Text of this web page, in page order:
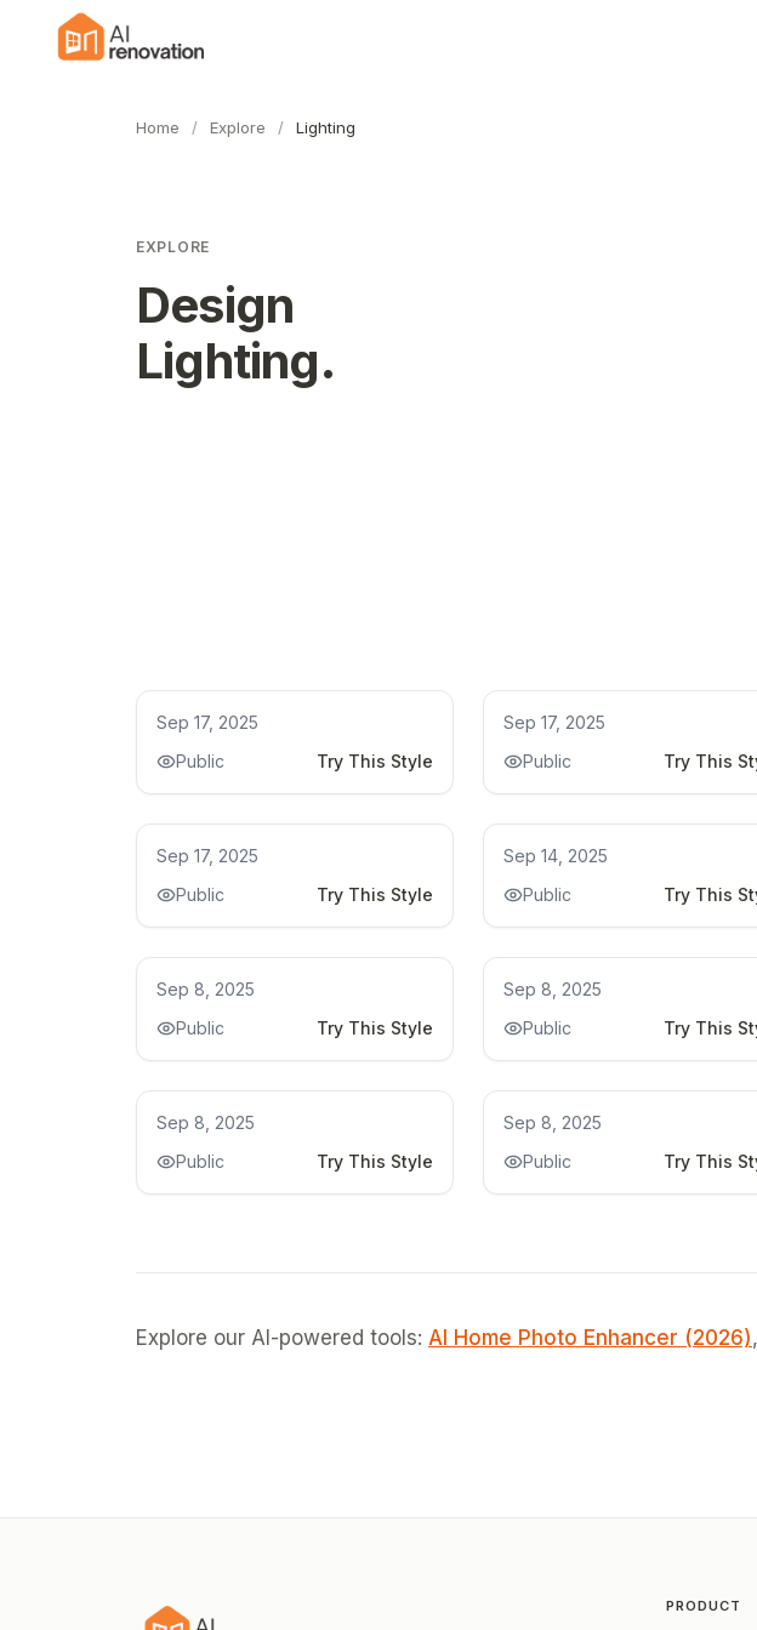
Home / Explore / Lighting
EXPLORE
Design
Lighting.
Remodel
Sep 17, 2025
Public
Try This Style
Remodel
Sep 17, 2025
Public
Try This
Kitchen Remodel Ideas
Sep 17, 2025
Public
Try This Style
Kitchen Remodel Ideas
Sep 14, 2025
Public
Try This
bathroom remodel ideas
Sep 8, 2025
Public
Try This Style
bathroom remodel ideas
Sep 8, 2025
Public
Try This
Kitchen Remodel
Sep 8, 2025
Public
Try This Style
Kitchen Remodel
Sep 8, 2025
Public
Try This
Explore our AI-powered tools: AI Home Photo Enhancer (2026),
PRODUCT